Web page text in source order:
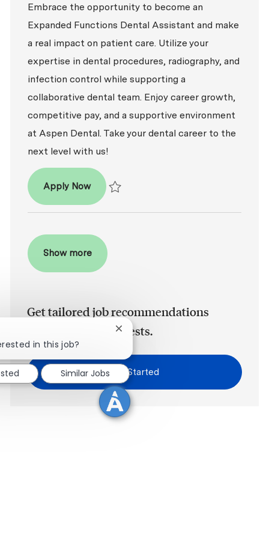
Embrace the opportunity to become an
Expanded Functions Dental Assistant and make
a real impact on patient care. Utilize your
expertise in dental procedures, radiography, and
infection control while supporting a
collaborative dental team. Enjoy career growth,
competitive pay, and a supportive environment
at Aspen Dental. Take your dental career to the
next level with us!
Apply NowDental Assistant - Expanded Functions
Show more
Get tailored job recommendations
based on your interests.
Get Started
in this job?
Close chatbot notification
Similar Jobs